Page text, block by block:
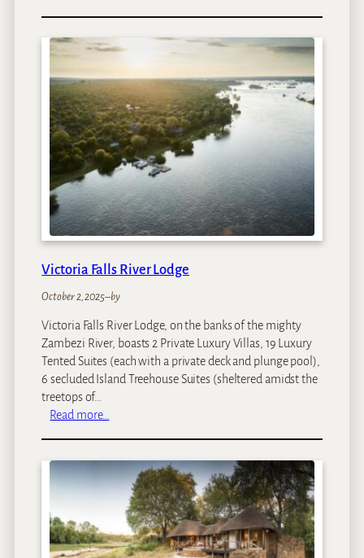
R
s
i
d
e
n
c
e
Victoria Falls River Lodge
October 2, 2025–by
Victoria Falls River Lodge, on the banks of the mighty
Zambezi River, boasts 2 Private Luxury Villas, 19 Luxury
Tented Suites (each with a private deck and plunge pool),
6 secluded Island Treehouse Suites (sheltered amidst the
treetops of…
Read more…
c
t
i